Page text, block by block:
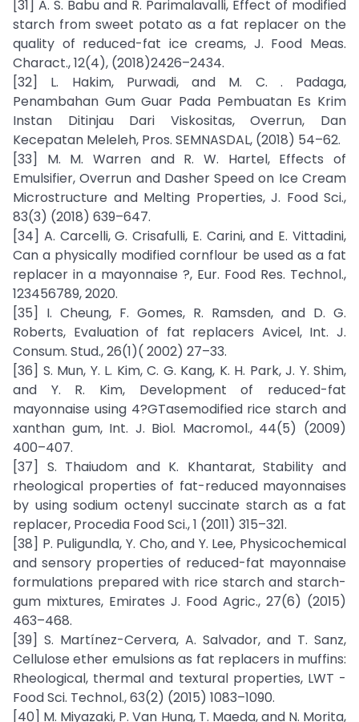
[31] A. S. Babu and R. Parimalavalli, Effect of modified
starch from sweet potato as a fat replacer on the
quality of reduced-fat ice creams, J. Food Meas.
Charact., 12(4), (2018)2426–2434.
[32] L. Hakim, Purwadi, and M. C. . Padaga,
Penambahan Gum Guar Pada Pembuatan Es Krim
Instan Ditinjau Dari Viskositas, Overrun, Dan
Kecepatan Meleleh, Pros. SEMNASDAL, (2018) 54–62.
[33] M. M. Warren and R. W. Hartel, Effects of
Emulsifier, Overrun and Dasher Speed on Ice Cream
Microstructure and Melting Properties, J. Food Sci.,
83(3) (2018) 639–647.
[34] A. Carcelli, G. Crisafulli, E. Carini, and E. Vittadini,
Can a physically modified cornflour be used as a fat
replacer in a mayonnaise ?, Eur. Food Res. Technol.,
123456789, 2020.
[35] I. Cheung, F. Gomes, R. Ramsden, and D. G.
Roberts, Evaluation of fat replacers Avicel, Int. J.
Consum. Stud., 26(1)( 2002) 27–33.
[36] S. Mun, Y. L. Kim, C. G. Kang, K. H. Park, J. Y. Shim,
and Y. R. Kim, Development of reduced-fat
mayonnaise using 4?GTasemodified rice starch and
xanthan gum, Int. J. Biol. Macromol., 44(5) (2009)
400–407.
[37] S. Thaiudom and K. Khantarat, Stability and
rheological properties of fat-reduced mayonnaises
by using sodium octenyl succinate starch as a fat
replacer, Procedia Food Sci., 1 (2011) 315–321.
[38] P. Puligundla, Y. Cho, and Y. Lee, Physicochemical
and sensory properties of reduced-fat mayonnaise
formulations prepared with rice starch and starch-
gum mixtures, Emirates J. Food Agric., 27(6) (2015)
463–468.
[39] S. Martínez-Cervera, A. Salvador, and T. Sanz,
Cellulose ether emulsions as fat replacers in muffins:
Rheological, thermal and textural properties, LWT -
Food Sci. Technol., 63(2) (2015) 1083–1090.
[40] M. Miyazaki, P. Van Hung, T. Maeda, and N. Morita,